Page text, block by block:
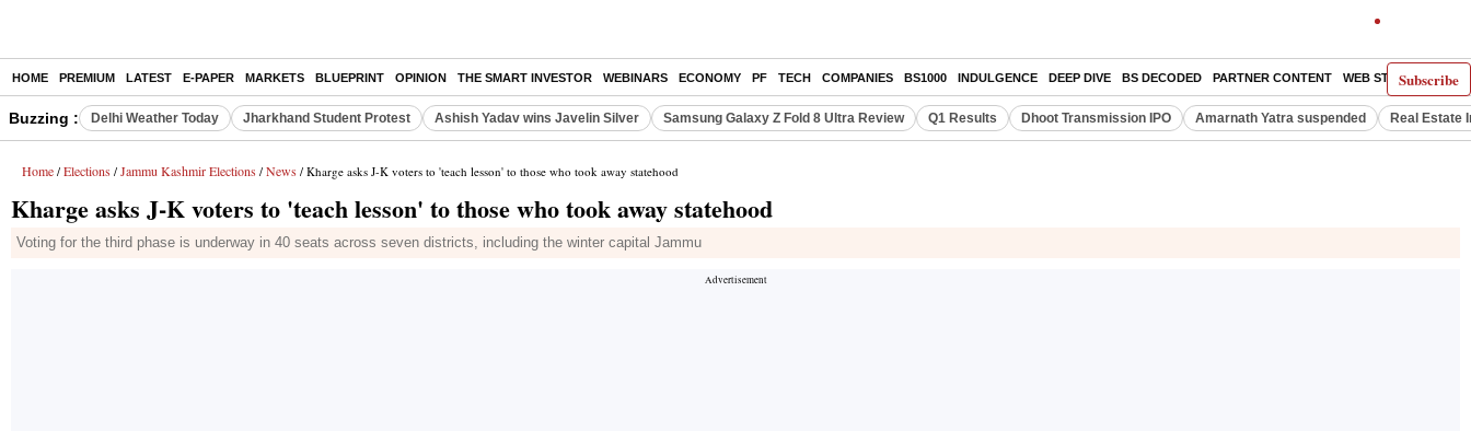
Subscribe
HOME PREMIUM LATEST E-PAPER MARKETS BLUEPRINT OPINION THE SMART INVESTOR WEBINARS ECONOMY PF TECH COMPANIES BS1000 INDULGENCE DEEP DIVE BS DECODED PARTNER CONTENT WEB STORIES
Buzzing : Delhi Weather Today Jharkhand Student Protest Ashish Yadav wins Javelin Silver Samsung Galaxy Z Fold 8 Ultra Review Q1 Results Dhoot Transmission IPO Amarnath Yatra suspended Real Estate
Home / Elections / Jammu Kashmir Elections / News / Kharge asks J-K voters to 'teach lesson' to those who took away statehood
Kharge asks J-K voters to 'teach lesson' to those who took away statehood
Voting for the third phase is underway in 40 seats across seven districts, including the winter capital Jammu